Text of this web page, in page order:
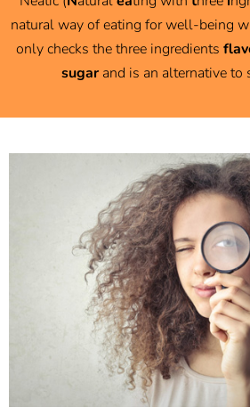
natural way of eating for well-being
only checks the three ingredients
sugarand is an alternative to